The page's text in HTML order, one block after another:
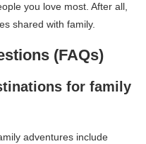
you love most. After all,
shared with family.
(FAQs)
for family
adventures include